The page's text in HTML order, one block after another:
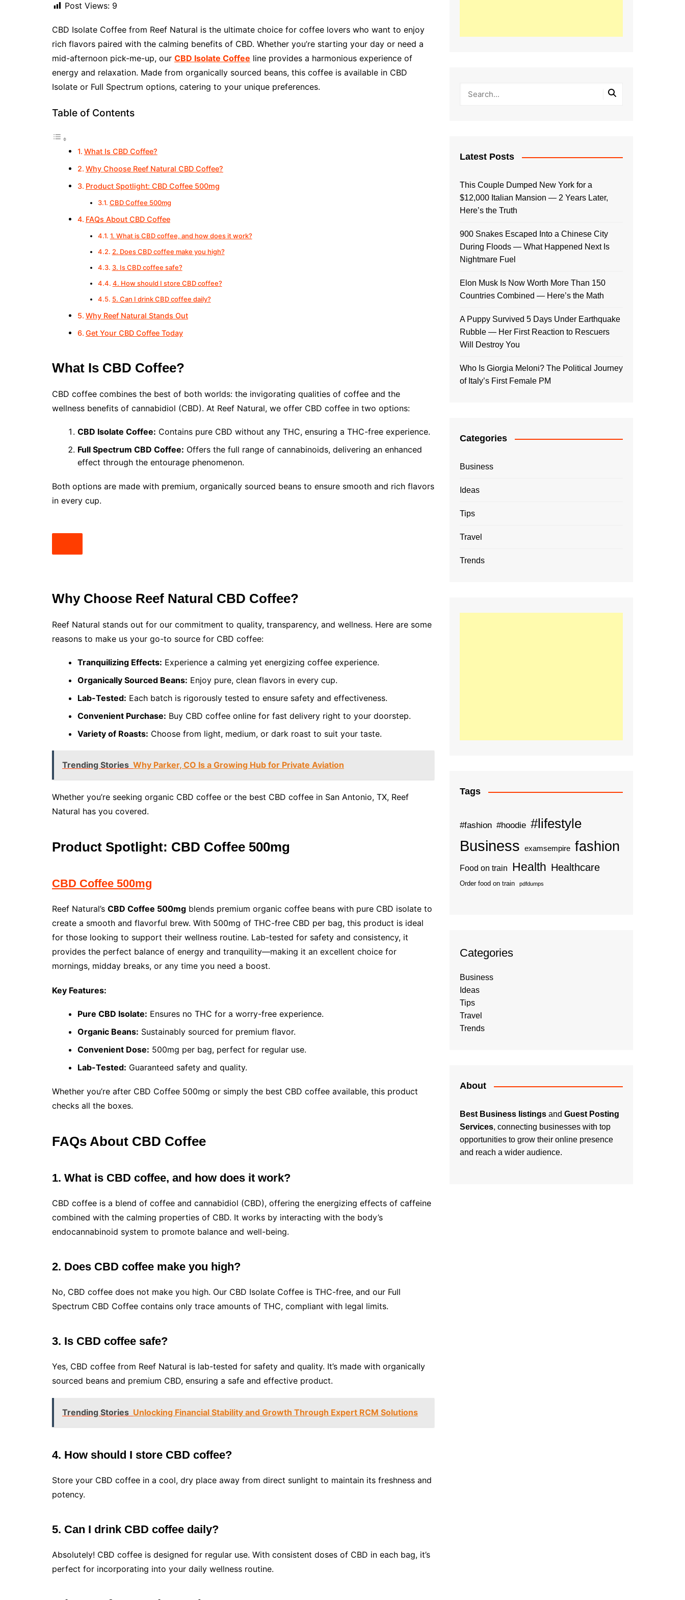
Post Views: 9
CBD Isolate Coffee from Reef Natural is the ultimate choice for coffee lovers who want to enjoy
rich flavors paired with the calming benefits of CBD. Whether you’re starting your day or need a
mid-afternoon pick-me-up, our CBD Isolate Coffee line provides a harmonious experience of
energy and relaxation. Made from organically sourced beans, this coffee is available in CBD
Isolate or Full Spectrum options, catering to your unique preferences.
Table of Contents
What Is CBD Coffee?
Why Choose Reef Natural CBD Coffee?
Product Spotlight: CBD Coffee 500mg
CBD Coffee 500mg
FAQs About CBD Coffee
1. What is CBD coffee, and how does it work?
2. Does CBD coffee make you high?
3. Is CBD coffee safe?
4. How should I store CBD coffee?
5. Can I drink CBD coffee daily?
Why Reef Natural Stands Out
Get Your CBD Coffee Today
What Is CBD Coffee?
CBD coffee combines the best of both worlds: the invigorating qualities of coffee and the
wellness benefits of cannabidiol (CBD). At Reef Natural, we offer CBD coffee in two options:
CBD Isolate Coffee: Contains pure CBD without any THC, ensuring a THC-free experience.
Full Spectrum CBD Coffee: Offers the full range of cannabinoids, delivering an enhanced
effect through the entourage phenomenon.
Both options are made with premium, organically sourced beans to ensure smooth and rich flavors
in every cup.
Why Choose Reef Natural CBD Coffee?
Reef Natural stands out for our commitment to quality, transparency, and wellness. Here are some
reasons to make us your go-to source for CBD coffee:
Tranquilizing Effects: Experience a calming yet energizing coffee experience.
Organically Sourced Beans: Enjoy pure, clean flavors in every cup.
Lab-Tested: Each batch is rigorously tested to ensure safety and effectiveness.
Convenient Purchase: Buy CBD coffee online for fast delivery right to your doorstep.
Variety of Roasts: Choose from light, medium, or dark roast to suit your taste.
Trending Stories Why Parker, CO Is a Growing Hub for Private Aviation
Whether you’re seeking organic CBD coffee or the best CBD coffee in San Antonio, TX, Reef
Natural has you covered.
Product Spotlight: CBD Coffee 500mg
CBD Coffee 500mg
Reef Natural’s CBD Coffee 500mg blends premium organic coffee beans with pure CBD isolate to
create a smooth and flavorful brew. With 500mg of THC-free CBD per bag, this product is ideal
for those looking to support their wellness routine. Lab-tested for safety and consistency, it
provides the perfect balance of energy and tranquility—making it an excellent choice for
mornings, midday breaks, or any time you need a boost.
Key Features:
Pure CBD Isolate: Ensures no THC for a worry-free experience.
Organic Beans: Sustainably sourced for premium flavor.
Convenient Dose: 500mg per bag, perfect for regular use.
Lab-Tested: Guaranteed safety and quality.
Whether you’re after CBD Coffee 500mg or simply the best CBD coffee available, this product
checks all the boxes.
FAQs About CBD Coffee
1. What is CBD coffee, and how does it work?
CBD coffee is a blend of coffee and cannabidiol (CBD), offering the energizing effects of caffeine
combined with the calming properties of CBD. It works by interacting with the body’s
endocannabinoid system to promote balance and well-being.
2. Does CBD coffee make you high?
No, CBD coffee does not make you high. Our CBD Isolate Coffee is THC-free, and our Full
Spectrum CBD Coffee contains only trace amounts of THC, compliant with legal limits.
3. Is CBD coffee safe?
Yes, CBD coffee from Reef Natural is lab-tested for safety and quality. It’s made with organically
sourced beans and premium CBD, ensuring a safe and effective product.
Trending Stories Unlocking Financial Stability and Growth Through Expert RCM Solutions
4. How should I store CBD coffee?
Store your CBD coffee in a cool, dry place away from direct sunlight to maintain its freshness and
potency.
5. Can I drink CBD coffee daily?
Absolutely! CBD coffee is designed for regular use. With consistent doses of CBD in each bag, it’s
perfect for incorporating into your daily wellness routine.
Latest Posts
This Couple Dumped New York for a
$12,000 Italian Mansion — 2 Years Later,
Here’s the Truth
900 Snakes Escaped Into a Chinese City
During Floods — What Happened Next Is
Nightmare Fuel
Elon Musk Is Now Worth More Than 150
Countries Combined — Here’s the Math
A Puppy Survived 5 Days Under Earthquake
Rubble — Her First Reaction to Rescuers
Will Destroy You
Who Is Giorgia Meloni? The Political Journey
of Italy’s First Female PM
Categories
Business
Ideas
Tips
Travel
Trends
Tags
#fashion #hoodie #lifestyle
Business examsempire fashion
Food on train Health Healthcare
Order food on train pdfdumps
Categories
Business
Ideas
Tips
Travel
Trends
About
Best Business listings and Guest Posting
Services, connecting businesses with top
opportunities to grow their online presence
and reach a wider audience.